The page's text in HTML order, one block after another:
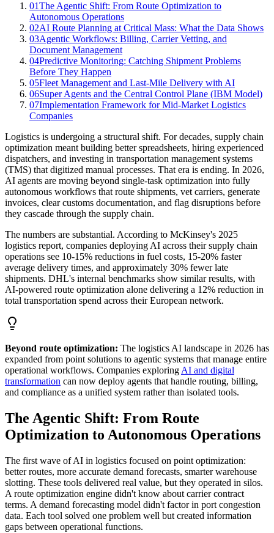
01The Agentic Shift: From Route Optimization to
Autonomous Operations
02AI Route Planning at Critical Mass: What the Data Shows
03Agentic Workflows: Billing, Carrier Vetting, and
Document Management
04Predictive Monitoring: Catching Shipment Problems
Before They Happen
05Fleet Management and Last-Mile Delivery with AI
06Super Agents and the Central Control Plane (IBM Model)
07Implementation Framework for Mid-Market Logistics
Companies
Logistics is undergoing a structural shift. For decades, supply chain
optimization meant building better spreadsheets, hiring experienced
dispatchers, and investing in transportation management systems
(TMS) that digitized manual processes. That era is ending. In 2026,
AI agents are moving beyond single-task optimization into fully
autonomous workflows that route shipments, vet carriers, generate
invoices, clear customs documentation, and flag disruptions before
they cascade through the supply chain.
The numbers are substantial. According to McKinsey's 2025
logistics report, companies deploying AI across their supply chain
operations see 10-15% reductions in fuel costs, 15-20% faster
average delivery times, and approximately 30% fewer late
shipments. DHL's internal benchmarks show similar results, with
AI-powered route optimization alone delivering a 12% reduction in
total transportation spend across their European network.
Beyond route optimization: The logistics AI landscape in 2026 has
expanded from point solutions to agentic systems that manage entire
operational workflows. Companies exploringAI and digital
transformation can now deploy agents that handle routing, billing,
and compliance as a unified system rather than isolated tools.
The Agentic Shift: From Route
Optimization to Autonomous Operations
The first wave of AI in logistics focused on point optimization:
better routes, more accurate demand forecasts, smarter warehouse
slotting. These tools delivered real value, but they operated in silos.
A route optimization engine didn't know about carrier contract
terms. A demand forecasting model didn't factor in port congestion
data. Each tool solved one problem well but created information
gaps between operational functions.